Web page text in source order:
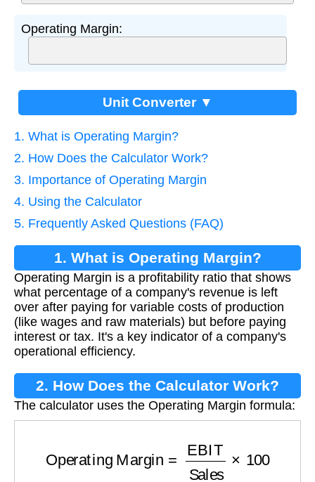
Operating Margin:
Unit Converter ▼
1. What is Operating Margin?
2. How Does the Calculator Work?
3. Importance of Operating Margin
4. Using the Calculator
5. Frequently Asked Questions (FAQ)
1. What is Operating Margin?
Operating Margin is a profitability ratio that shows
what percentage of a company's revenue is left
over after paying for variable costs of production
(like wages and raw materials) but before paying
interest or tax. It's a key indicator of a company's
operational efficiency.
2. How Does the Calculator Work?
The calculator uses the Operating Margin formula:
EBITSales